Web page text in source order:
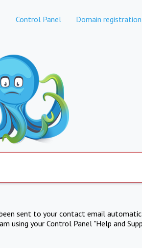
Control Panel Domain registration
sent to your contact email
using your Control Panel "Help and